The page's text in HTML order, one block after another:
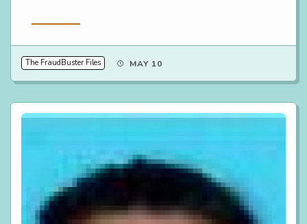
The FraudBuster Files MAY 10